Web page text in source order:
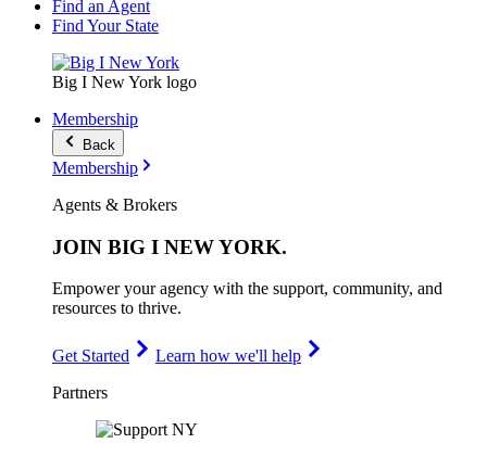
Find an Agent
Find Your State
Big I New York logo
Membership
Back
Membership
Agents & Brokers
JOIN BIG I NEW YORK.
Empower your agency with the support, community, and
resources to thrive.
Get Started
Learn how we'll help
Partners